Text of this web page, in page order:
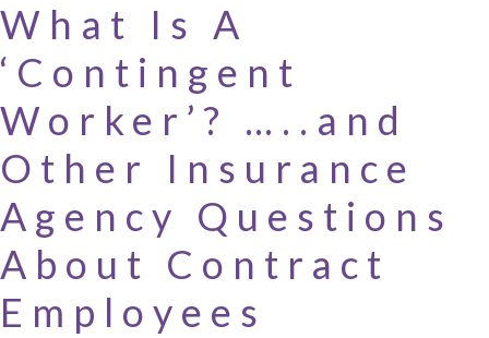
What Is A
‘Contingent
Worker’? …..and
Other Insurance
Agency Questions
About Contract
Employees